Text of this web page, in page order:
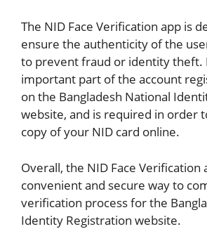
The NID Face Verification app is
ensure the authenticity of the
to prevent fraud or identity theft.
important part of the account
on the Bangladesh National
website, and is required in order
copy of your NID card online.
Overall, the NID Face Verification
convenient and secure way to
verification process for the
Identity Registration website.